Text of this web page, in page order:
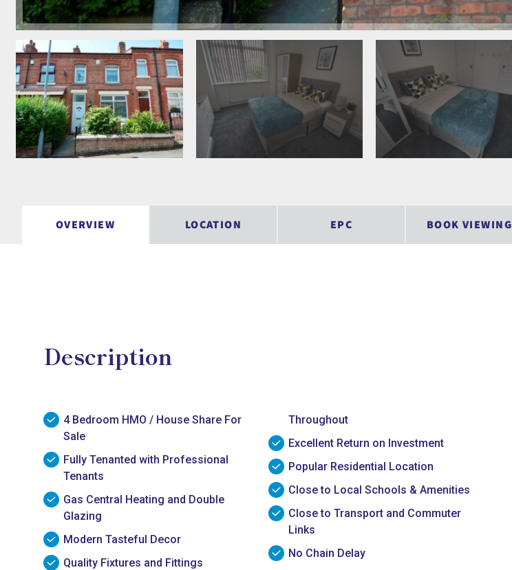
OVERVIEW LOCATION EPC BOOK VIEWING
Description
4 Bedroom HMO / House Share For
Sale
Fully Tenanted with Professional
Tenants
Gas Central Heating and Double
Glazing
Modern Tasteful Decor
Quality Fixtures and Fittings
Throughout
Excellent Return on Investment
Popular Residential Location
Close to Local Schools & Amenities
Close to Transport and Commuter
Links
No Chain Delay